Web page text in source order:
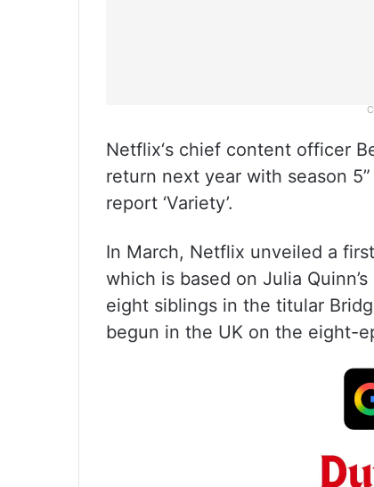
Netflix‘s chief content officer
return next year with season
report ‘Variety’.
In March, Netflix unveiled a
which is based on Julia
eight siblings in the titular
begun in the UK on the eight-